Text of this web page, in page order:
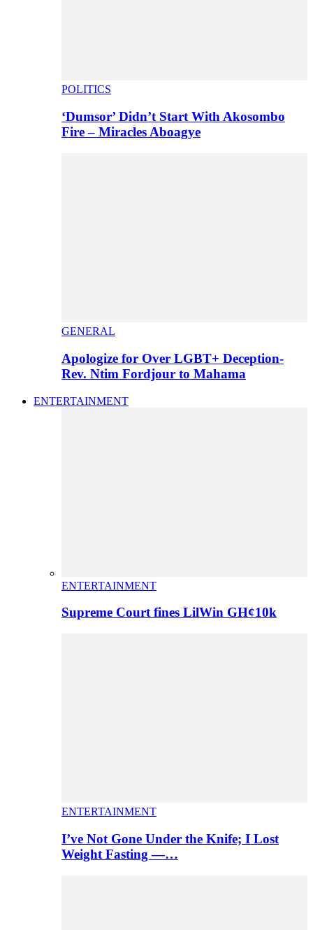
POLITICS
‘Dumsor’ Didn’t Start With Akosombo
Fire – Miracles Aboagye
GENERAL
Apologize for Over LGBT+ Deception-
Rev. Ntim Fordjour to Mahama
ENTERTAINMENT
ENTERTAINMENT
Supreme Court fines LilWin GH¢10k
ENTERTAINMENT
I’ve Not Gone Under the Knife; I Lost
Weight Fasting —…